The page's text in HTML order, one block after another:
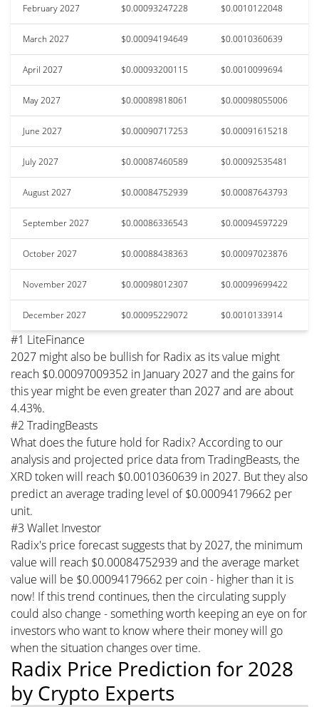
February 2027 $0.00093247228 $0.0010122048
March 2027 $0.00094194649 $0.0010360639
April 2027 $0.00093200115 $0.0010099694
May 2027 $0.00089818061 $0.00098055006
June 2027 $0.00090717253 $0.00091615218
July 2027 $0.00087460589 $0.00092535481
August 2027 $0.00084752939 $0.00087643793
September 2027 $0.00086336543 $0.00094597229
October 2027 $0.00088438363 $0.00097023876
November 2027 $0.00098012307 $0.00099699422
December 2027 $0.00095229072 $0.0010133914
#1 LiteFinance
2027 might also be bullish for Radix as its value might
reach $0.00097009352 in January 2027 and the gains for
this year might be even greater than 2027 and are about
4.43%.
#2 TradingBeasts
What does the future hold for Radix? According to our
analysis and projected price data from TradingBeasts, the
XRD token will reach $0.0010360639 in 2027. But they also
predict an average trading level of $0.00094179662 per
unit.
#3 Wallet Investor
Radix's price forecast suggests that by 2027, the minimum
value will reach $0.00084752939 and the average market
value will be $0.00094179662 per coin - higher than it is
now! If this trend continues, then the circulating supply
could also change - something worth keeping an eye on for
investors who want to know where their money will go
when the situation changes over time.
Radix Price Prediction for 2028
by Crypto Experts